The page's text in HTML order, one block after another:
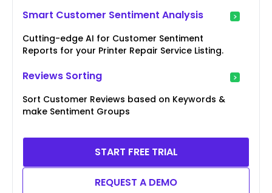
Smart Customer Sentiment Analysis
Cutting-edge AI for Customer Sentiment
Reports for your Printer Repair Service Listing.
Reviews Sorting
Sort Customer Reviews based on Keywords &
make Sentiment Groups
START FREE TRIAL
REQUEST A DEMO